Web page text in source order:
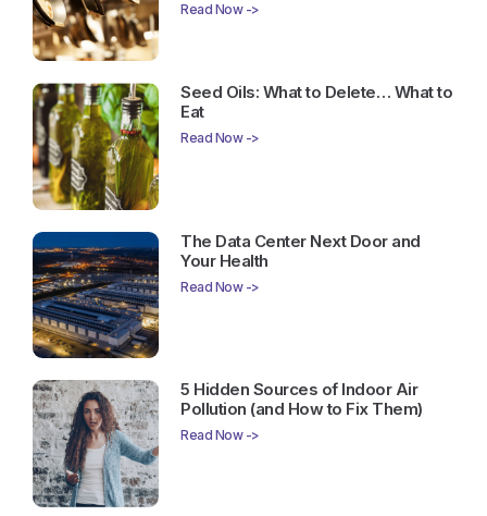
Read Now ->
Seed Oils: What to Delete… What to
Eat
Read Now ->
The Data Center Next Door and
Your Health
Read Now ->
5 Hidden Sources of Indoor Air
Pollution (and How to Fix Them)
Read Now ->